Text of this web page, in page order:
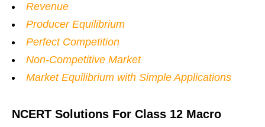
Revenue
Producer Equilibrium
Perfect Competition
Non-Competitive Market
Market Equilibrium with Simple Applications
NCERT Solutions For Class 12 Macro